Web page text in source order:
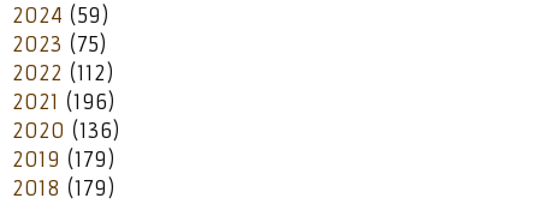
2024 (59)
2023 (75)
2022 (112)
2021 (196)
2020 (136)
2019 (179)
2018 (179)